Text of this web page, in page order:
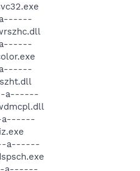
a------
a------
a------
--a------
--a------
--a------